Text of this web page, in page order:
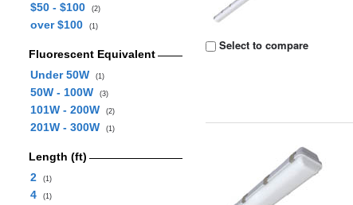
$50 - $100
(2)
over $100 (1)
Fluorescent Equivalent
Under 50W
(1)
50W - 100W (3)
101W - 200W (2)
201W - 300W (1)
Length (ft)
2
(1)
4 (1)
Select to compare